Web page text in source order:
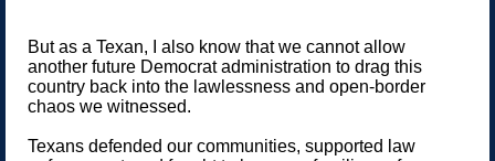
But as a Texan, I also know that we cannot allow
another future Democrat administration to drag this
country back into the lawlessness and open-border
chaos we witnessed.
Texans defended our communities, supported law